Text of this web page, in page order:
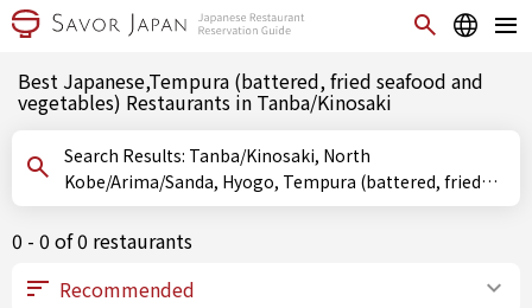
Best Japanese,Tempura (battered, fried seafood and
vegetables) Restaurants in Tanba/Kinosaki
Search Results: Tanba/Kinosaki, North
Kobe/Arima/Sanda, Hyogo, Tempura (battered, fried
seafood and vegetables)
0 - 0 of 0 restaurants